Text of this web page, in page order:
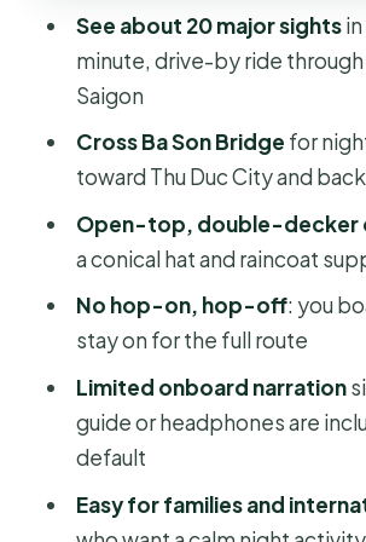
mood
Open-top comfort: hats,
What’s included vs. what
Restrictions you should
Who this tour fits best
Realistic expectations:
watching the city move
Should you book this $9
open-top bus tour?
See about 20 major sightsin
minute, drive-by ride
Saigon
Cross Ba Son Bridge for
toward Thu Duc City and
Open-top, double-decker
a conical hat and raincoat
No hop-on, hop-off: you
stay on for the full route
Limited onboard narration
guide or headphones are
default
Easy for families and